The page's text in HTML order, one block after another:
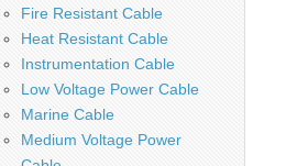
Fire Resistant Cable
Heat Resistant Cable
Instrumentation Cable
Low Voltage Power Cable
Marine Cable
Medium Voltage Power